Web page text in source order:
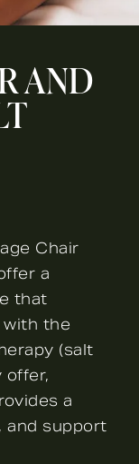
AND
Chair
a
that
with the
(salt
offer,
a
and support